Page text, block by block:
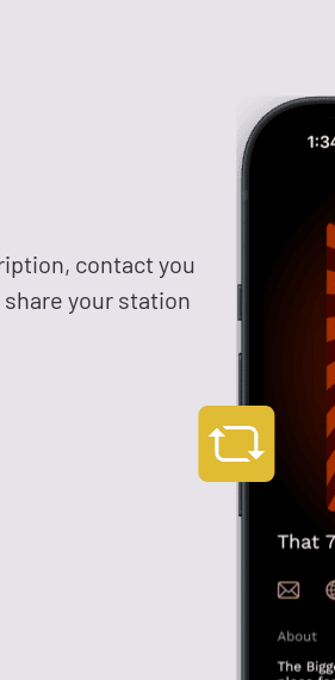
contact you
your station